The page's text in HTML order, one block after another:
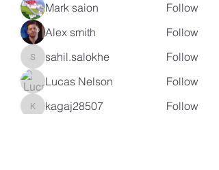
Mark saion
Follow
Alex smith
Follow
sahil.salokhe
sahil.salokhe
Follow
Lucas Nelson
Follow
kagaj28507
kagaj28507
Follow